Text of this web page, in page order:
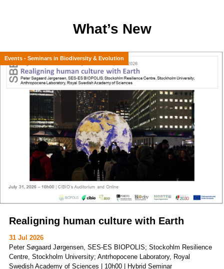
What’s New
Events - Seminars in Biodiversity & Evolution
Realigning human culture with Earth
31 Jul 2026
Peter Søgaard Jørgensen, SES-ES BIOPOLIS; Stockohlm Resilience
Centre, Stockholm University; Antrhopocene Laboratory, Royal
Swedish Academy of Sciences | 10h00 | Hybrid Seminar